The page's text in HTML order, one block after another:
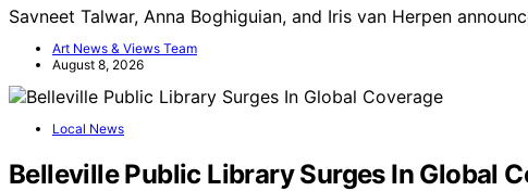
Savneet Talwar, Anna Boghiguian, and Iris van Herpen
Art News & Views Team
August 8, 2026
Local News
Belleville Public Library Surges In Global